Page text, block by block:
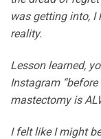
was getting into, I
reality.
Lesson learned,
Instagram
mastectomy is
I felt like I might